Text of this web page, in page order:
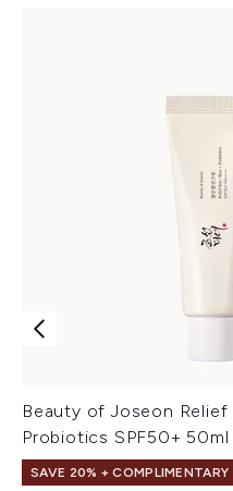
Beauty of Joseon Relief
Probiotics SPF50+ 50ml
SAVE 20% + COMPLIMENTARY